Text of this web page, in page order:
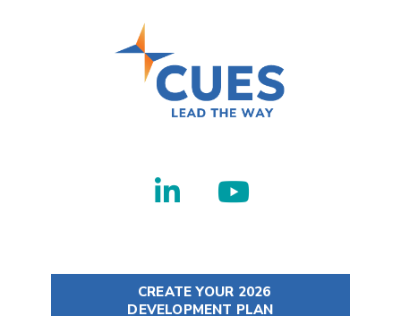
CREATE YOUR 2026
DEVELOPMENT PLAN